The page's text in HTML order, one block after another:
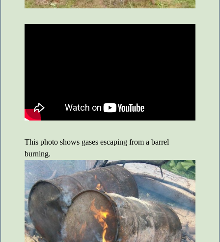
This photo shows gases escaping from a barrel
burning.